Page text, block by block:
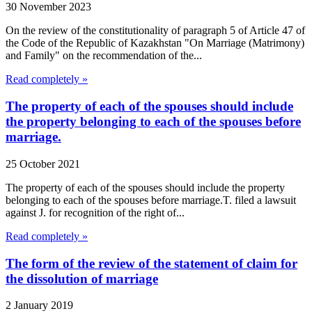
30 November 2023
On the review of the constitutionality of paragraph 5 of Article 47 of
the Code of the Republic of Kazakhstan "On Marriage (Matrimony)
and Family" on the recommendation of the...
Read completely »
The property of each of the spouses should include
the property belonging to each of the spouses before
marriage.
25 October 2021
The property of each of the spouses should include the property
belonging to each of the spouses before marriage.T. filed a lawsuit
against J. for recognition of the right of...
Read completely »
The form of the review of the statement of claim for
the dissolution of marriage
2 January 2019